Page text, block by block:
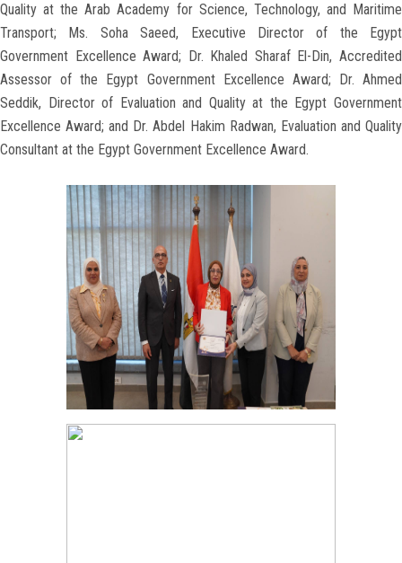
Quality at the Arab Academy for Science, Technology, and Maritime
Transport; Ms. Soha Saeed, Executive Director of the Egypt
Government Excellence Award; Dr. Khaled Sharaf El-Din, Accredited
Assessor of the Egypt Government Excellence Award; Dr. Ahmed
Seddik, Director of Evaluation and Quality at the Egypt Government
Excellence Award; and Dr. Abdel Hakim Radwan, Evaluation and Quality
Consultant at the Egypt Government Excellence Award.